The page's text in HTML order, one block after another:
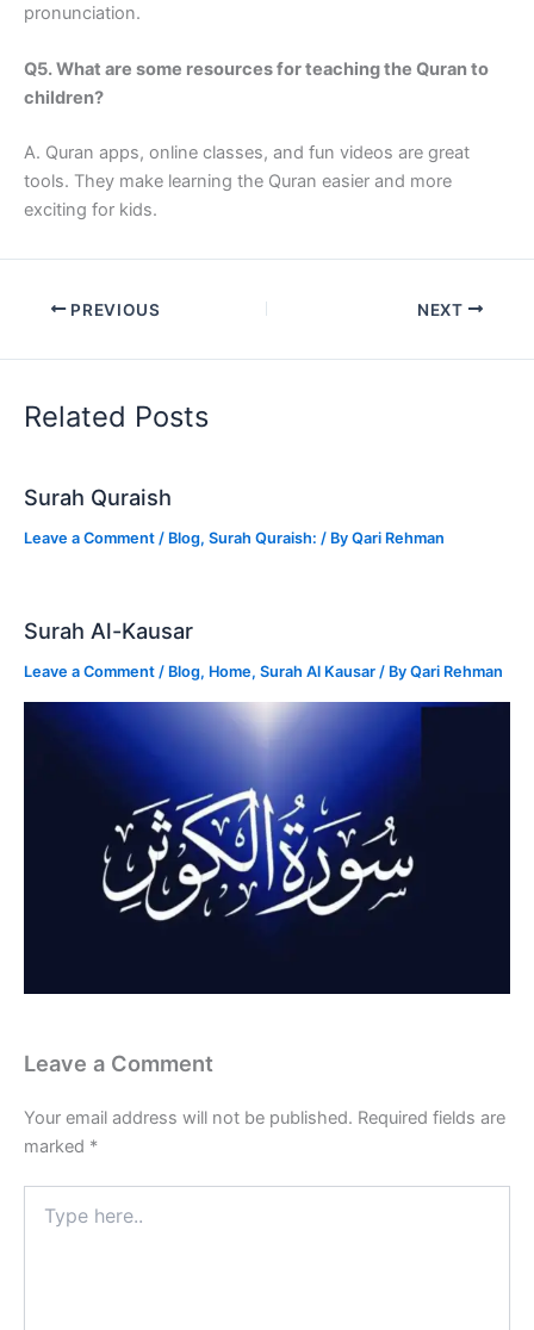
pronunciation.
Q5. What are some resources for teaching the Quran to
children?
A. Quran apps, online classes, and fun videos are great
tools. They make learning the Quran easier and more
exciting for kids.
PREVIOUS NEXT
Related Posts
Surah Quraish
Leave a Comment / Blog, Surah Quraish: / By Qari Rehman
Surah Al-Kausar
Leave a Comment / Blog, Home, Surah Al Kausar / By Qari Rehman
Leave a Comment
Your email address will not be published. Required fields are
marked *
here..